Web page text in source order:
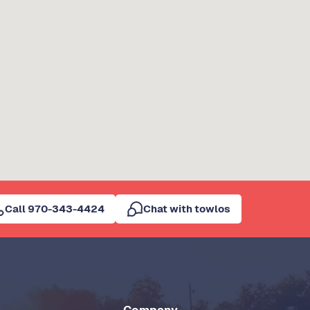
Call 970-343-4424 Chat with towlos